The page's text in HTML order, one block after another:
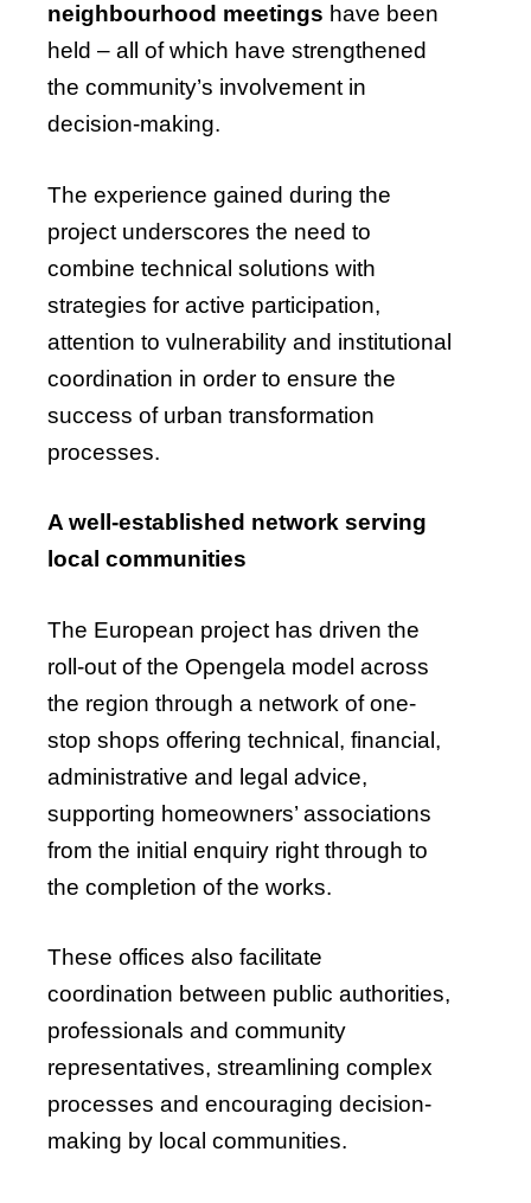
neighbourhood meetings have been
held – all of which have strengthened
the community’s involvement in
decision-making.
The experience gained during the
project underscores the need to
combine technical solutions with
strategies for active participation,
attention to vulnerability and institutional
coordination in order to ensure the
success of urban transformation
processes.
A well-established network serving
local communities
The European project has driven the
roll-out of the Opengela model across
the region through a network of one-
stop shops offering technical, financial,
administrative and legal advice,
supporting homeowners’ associations
from the initial enquiry right through to
the completion of the works.
These offices also facilitate
coordination between public authorities,
professionals and community
representatives, streamlining complex
processes and encouraging decision-
making by local communities.